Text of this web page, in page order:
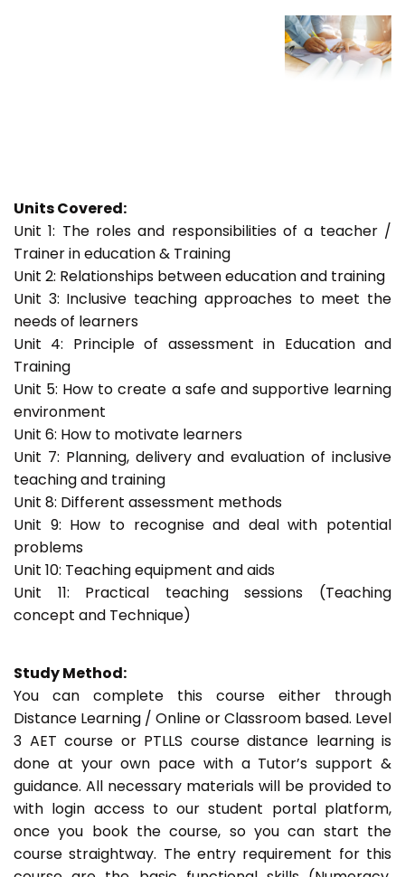
Units Covered:
Unit 1: The roles and responsibilities of a teacher /
Trainer in education & Training
Unit 2: Relationships between education and training
Unit 3: Inclusive teaching approaches to meet the
needs of learners
Unit 4: Principle of assessment in Education and
Training
Unit 5: How to create a safe and supportive learning
environment
Unit 6: How to motivate learners
Unit 7: Planning, delivery and evaluation of inclusive
teaching and training
Unit 8: Different assessment methods
Unit 9: How to recognise and deal with potential
problems
Unit 10: Teaching equipment and aids
Unit 11: Practical teaching sessions (Teaching
concept and Technique)
Study Method:
You can complete this course either through
Distance Learning / Online or Classroom based. Level
3 AET course or PTLLS course distance learning is
done at your own pace with a Tutor’s support &
guidance. All necessary materials will be provided to
with login access to our student portal platform,
once you book the course, so you can start the
course straightway. The entry requirement for this